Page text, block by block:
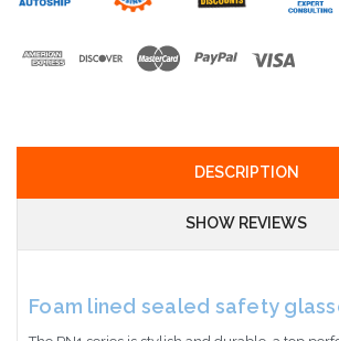
DESCRIPTION
SHOW REVIEWS
Foam lined sealed safety